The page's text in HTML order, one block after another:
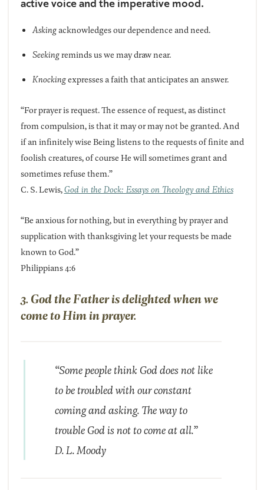
Askingacknowledges our dependence and need.
Seekingreminds us we may draw near.
Knockingexpresses a faith that anticipates an answer.
“For prayer is request. The essence of request, as distinct
from compulsion, is that it may or may not be granted. And
if an infinitely wise Being listens to the requests of finite and
foolish creatures, of course He will sometimes grant and
sometimes refuse them.”
C. S. Lewis,God in the Dock: Essays on Theology and Ethics
“Be anxious for nothing, but in everything by prayer and
supplication with thanksgiving let your requests be made
known to God.”
Philippians 4:6
3. God the Father is delighted when we
come to Him in prayer.
“Some people think God does not like
to be troubled with our constant
coming and asking. The way to
trouble God is not to come at all.”
D. L. Moody